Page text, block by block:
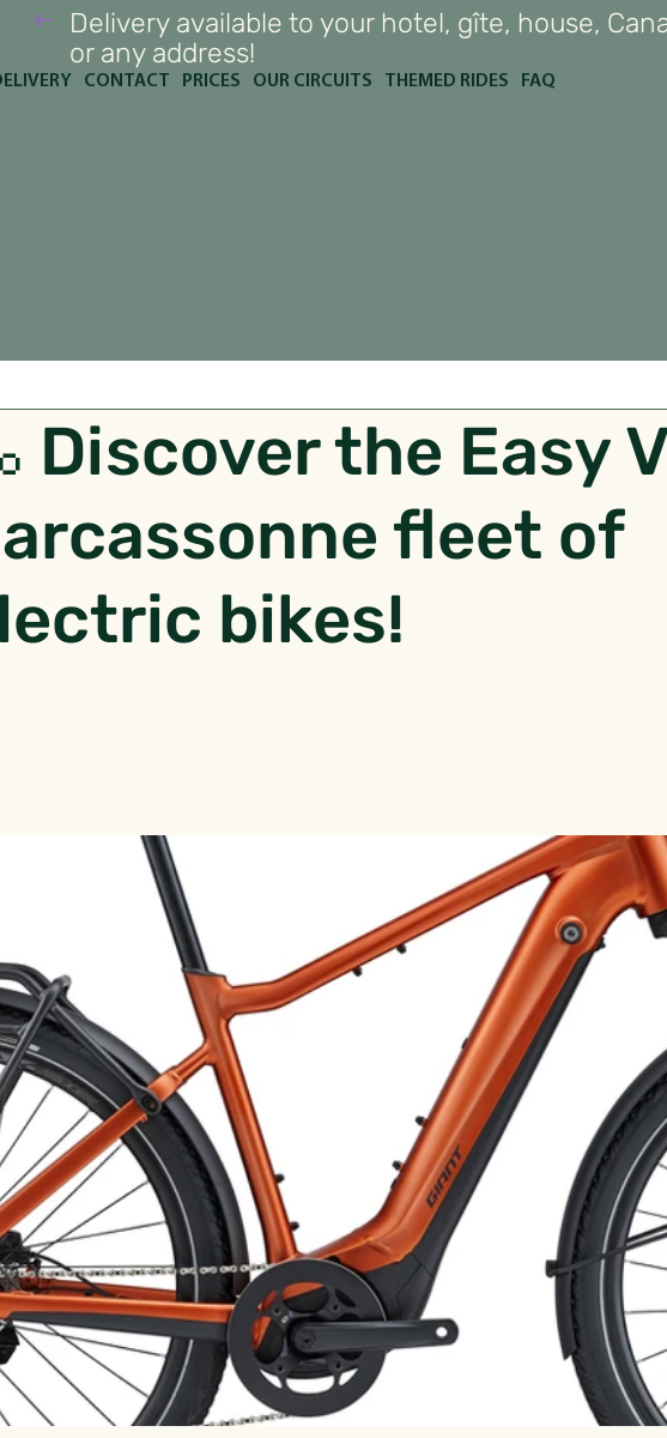
CONTACT PRICES OUR CIRCUITS THEMED RIDES FAQ
Delivery available to your hotel, gîte, house,
or any address!
Discover the Easy
fleet of
bikes!